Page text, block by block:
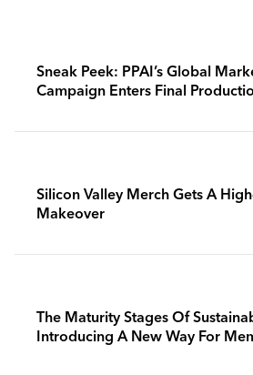
Sneak Peek: PPAI’s Global
Campaign Enters Final
Silicon Valley Merch Gets A
Makeover
The Maturity Stages Of
Introducing A New Way For